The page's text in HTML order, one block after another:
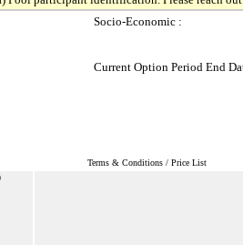
Socio-Economic :
Current Option Period End
Terms & Conditions / Price List